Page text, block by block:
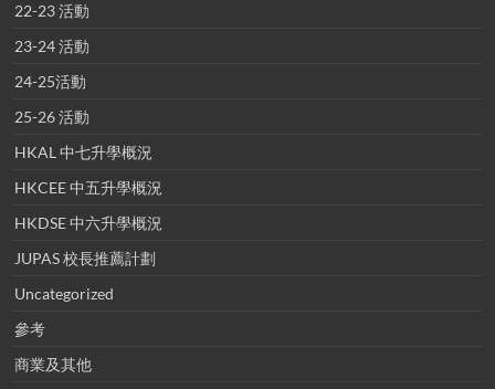
22-23 活動
23-24 活動
24-25活動
25-26 活動
HKAL 中七升學概況
HKCEE 中五升學概況
HKDSE 中六升學概況
JUPAS 校長推薦計劃
Uncategorized
參考
商業及其他